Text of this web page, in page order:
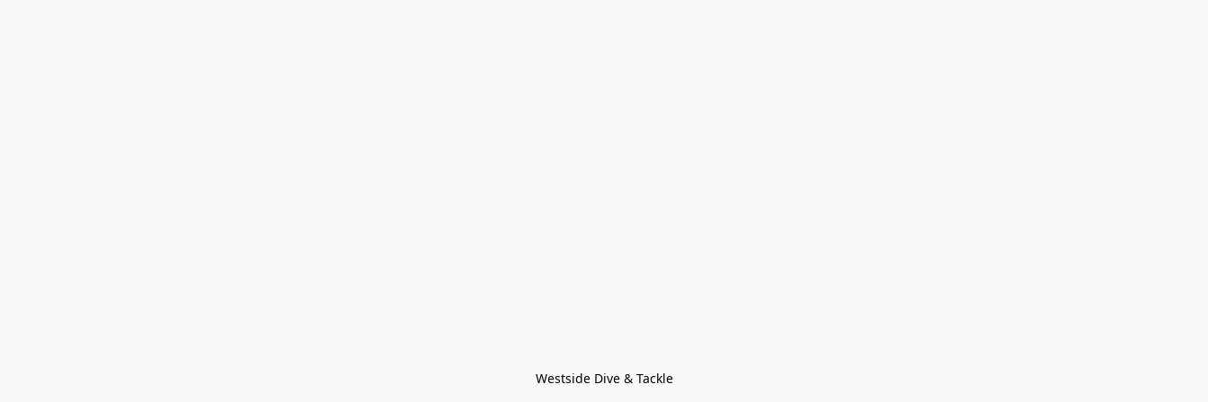
Westside Dive & Tackle